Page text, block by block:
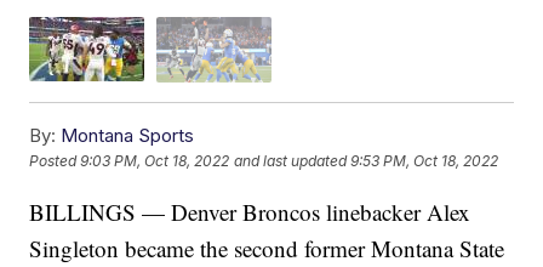
By: Montana Sports
Posted9:03 PM, Oct 18, 2022 and last updated 9:53 PM, Oct 18, 2022
BILLINGS — Denver Broncos linebacker Alex
Singleton became the second former Montana State